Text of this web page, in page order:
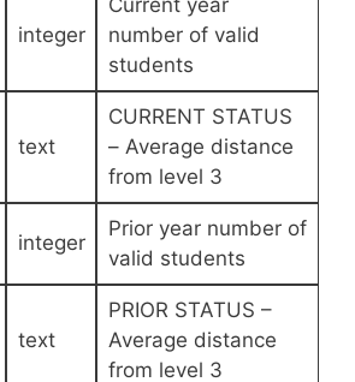
integer
number of valid
students
text
CURRENT STATUS
– Average distance
from level 3
integer
Prior year number of
valid students
text
PRIOR STATUS –
Average distance
from level 3